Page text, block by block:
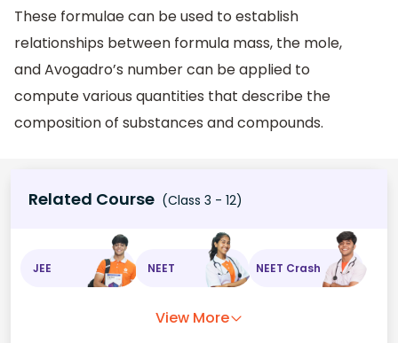
Substance=
of Atoms or
Molecules
1023
These formulae can be used to establish
relationships between formula mass, the mole,
and Avogadro’s number can be applied to
compute various quantities that describe the
composition of substances and compounds.
Related Course (Class 3 - 12)
JEE NEET NEET Crash
View More